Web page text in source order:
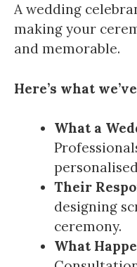
A wedding
making your
and memorable.
Here’s what
What a
Their
designing
ceremony.
What